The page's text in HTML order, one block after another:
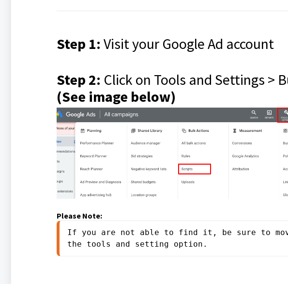
Step 1: Visit your Google Ad account
Step 2: Click on Tools and Settings >
(See image below)
Please Note:
If you are not able to find it, be sure to
the tools and setting option.